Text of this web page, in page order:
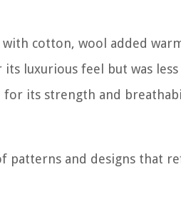
cotton, wool added
its luxurious feel but was
for its strength and
patterns and designs that